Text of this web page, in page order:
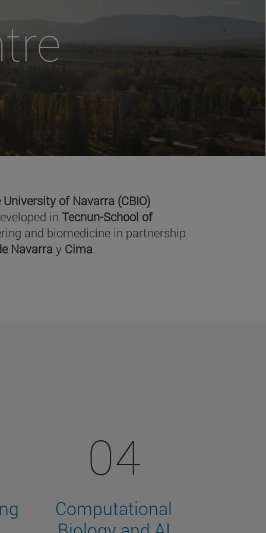
of Navarra (CBIO)
inTecnun-School of
and biomedicine in partnership
Navarray Cima.
04
Computational